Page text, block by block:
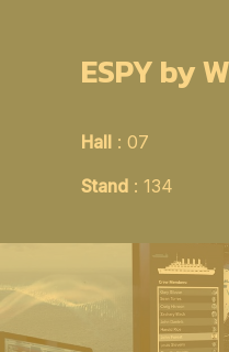
ESPY by
Hall : 07
Stand : 134